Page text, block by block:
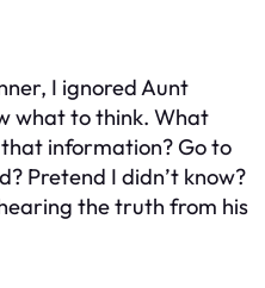
I ignored Aunt
what to think. What
information? Go to
Pretend I didn’t know?
the truth from his